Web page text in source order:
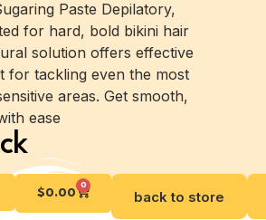
Paste Depilatory,
for hard, bold bikini hair
solution offers effective
for tackling even the most
areas. Get smooth,
ease
$0.00
0
back to store